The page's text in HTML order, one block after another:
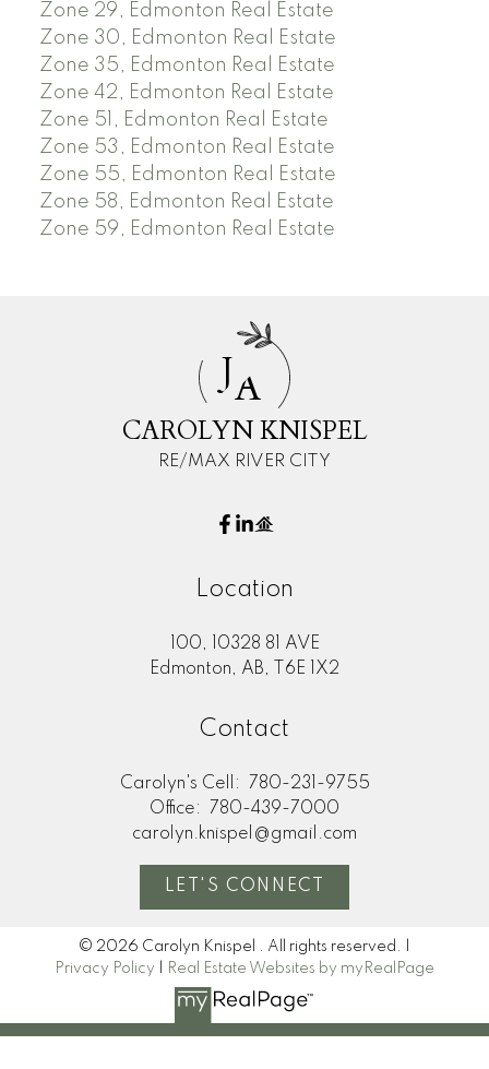
Zone 29, Edmonton Real Estate
Zone 30, Edmonton Real Estate
Zone 35, Edmonton Real Estate
Zone 42, Edmonton Real Estate
Zone 51, Edmonton Real Estate
Zone 53, Edmonton Real Estate
Zone 55, Edmonton Real Estate
Zone 58, Edmonton Real Estate
Zone 59, Edmonton Real Estate
JA
CAROLYN KNISPEL
RE/MAX RIVER CITY
Location
100, 10328 81 AVE
Edmonton, AB, T6E 1X2
Contact
Carolyn's Cell:
780-231-9755
Office:
780-439-7000
carolyn.knispel@gmail.com
LET'S CONNECT
© 2026 Carolyn Knispel . All rights reserved. |
Privacy Policy
Real Estate Websites by myRealPage